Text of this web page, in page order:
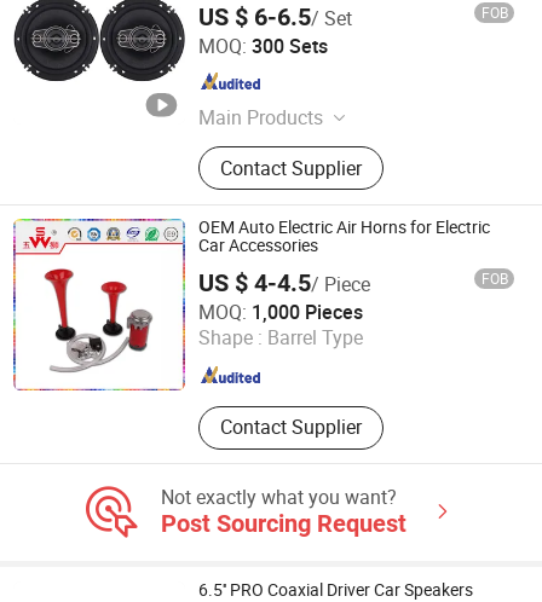
US $ 6-6.5/ Set FOB
MOQ: 300 Sets
Main Products
Car Speaker, Car Tweeter, Car
Converter, Car Ampliifer, Car
Subwoofer, Car Audio, Car Android
/MP3/MP5, Car Amplifier Wiring Kit,
Car DSP Amplifier, Car Accessories
Contact Supplier
Guangzhou Yuexiu District Yihua Auto Supplies Firm
Guangdong , China
OEM Auto Electric Air Horns for Electric
Car Accessories
US $ 4-4.5/ Piece FOB
MOQ: 1,000 Pieces
Shape : Barrel Type
Contact Supplier
Changzhou Wushi Electrical Equipment Factory
Jiangsu , China Since 2016
Not exactly what you want?
Post Sourcing Request
6.5'' PRO Coaxial Driver Car Speakers